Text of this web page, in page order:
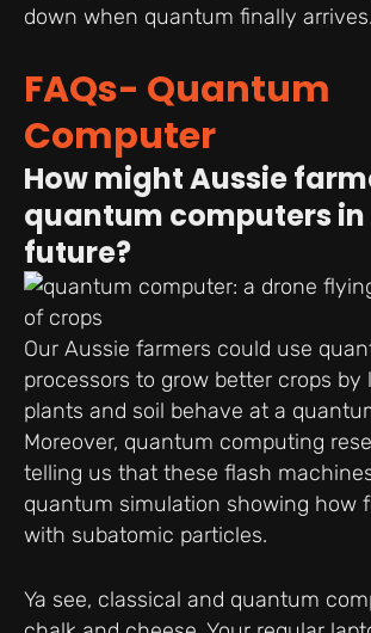
down when quantum finally
FAQs- Quantum
Computer
How might Aussie
quantum computers
future?
Our Aussie farmers could use
processors to grow better crops by
plants and soil behave at a
Moreover, quantum computing
telling us that these flash
quantum simulation showing how
with subatomic particles.
Ya see, classical and quantum